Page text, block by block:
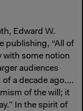
Edward W.
publishing, “All of
with some notion
audiences
of a decade ago.…
of the will; it
In the spirit of